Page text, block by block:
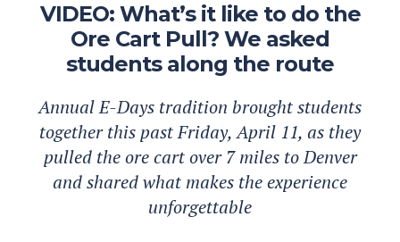
VIDEO: What’s it like to do the
Ore Cart Pull? We asked
students along the route
Annual E-Days tradition brought students
together this past Friday, April 11, as they
pulled the ore cart over 7 miles to Denver
and shared what makes the experience
unforgettable